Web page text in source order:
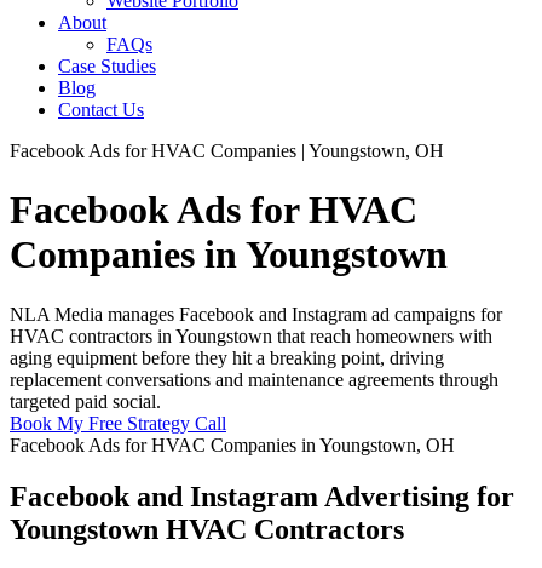
About
FAQs
Case Studies
Blog
Contact Us
Facebook Ads for HVAC Companies | Youngstown, OH
Facebook Ads for HVAC
Companies in Youngstown
NLA Media manages Facebook and Instagram ad campaigns for
HVAC contractors in Youngstown that reach homeowners with
aging equipment before they hit a breaking point, driving
replacement conversations and maintenance agreements through
targeted paid social.
Book My Free Strategy Call
Facebook Ads for HVAC Companies in Youngstown, OH
Facebook and Instagram Advertising for
Youngstown HVAC Contractors